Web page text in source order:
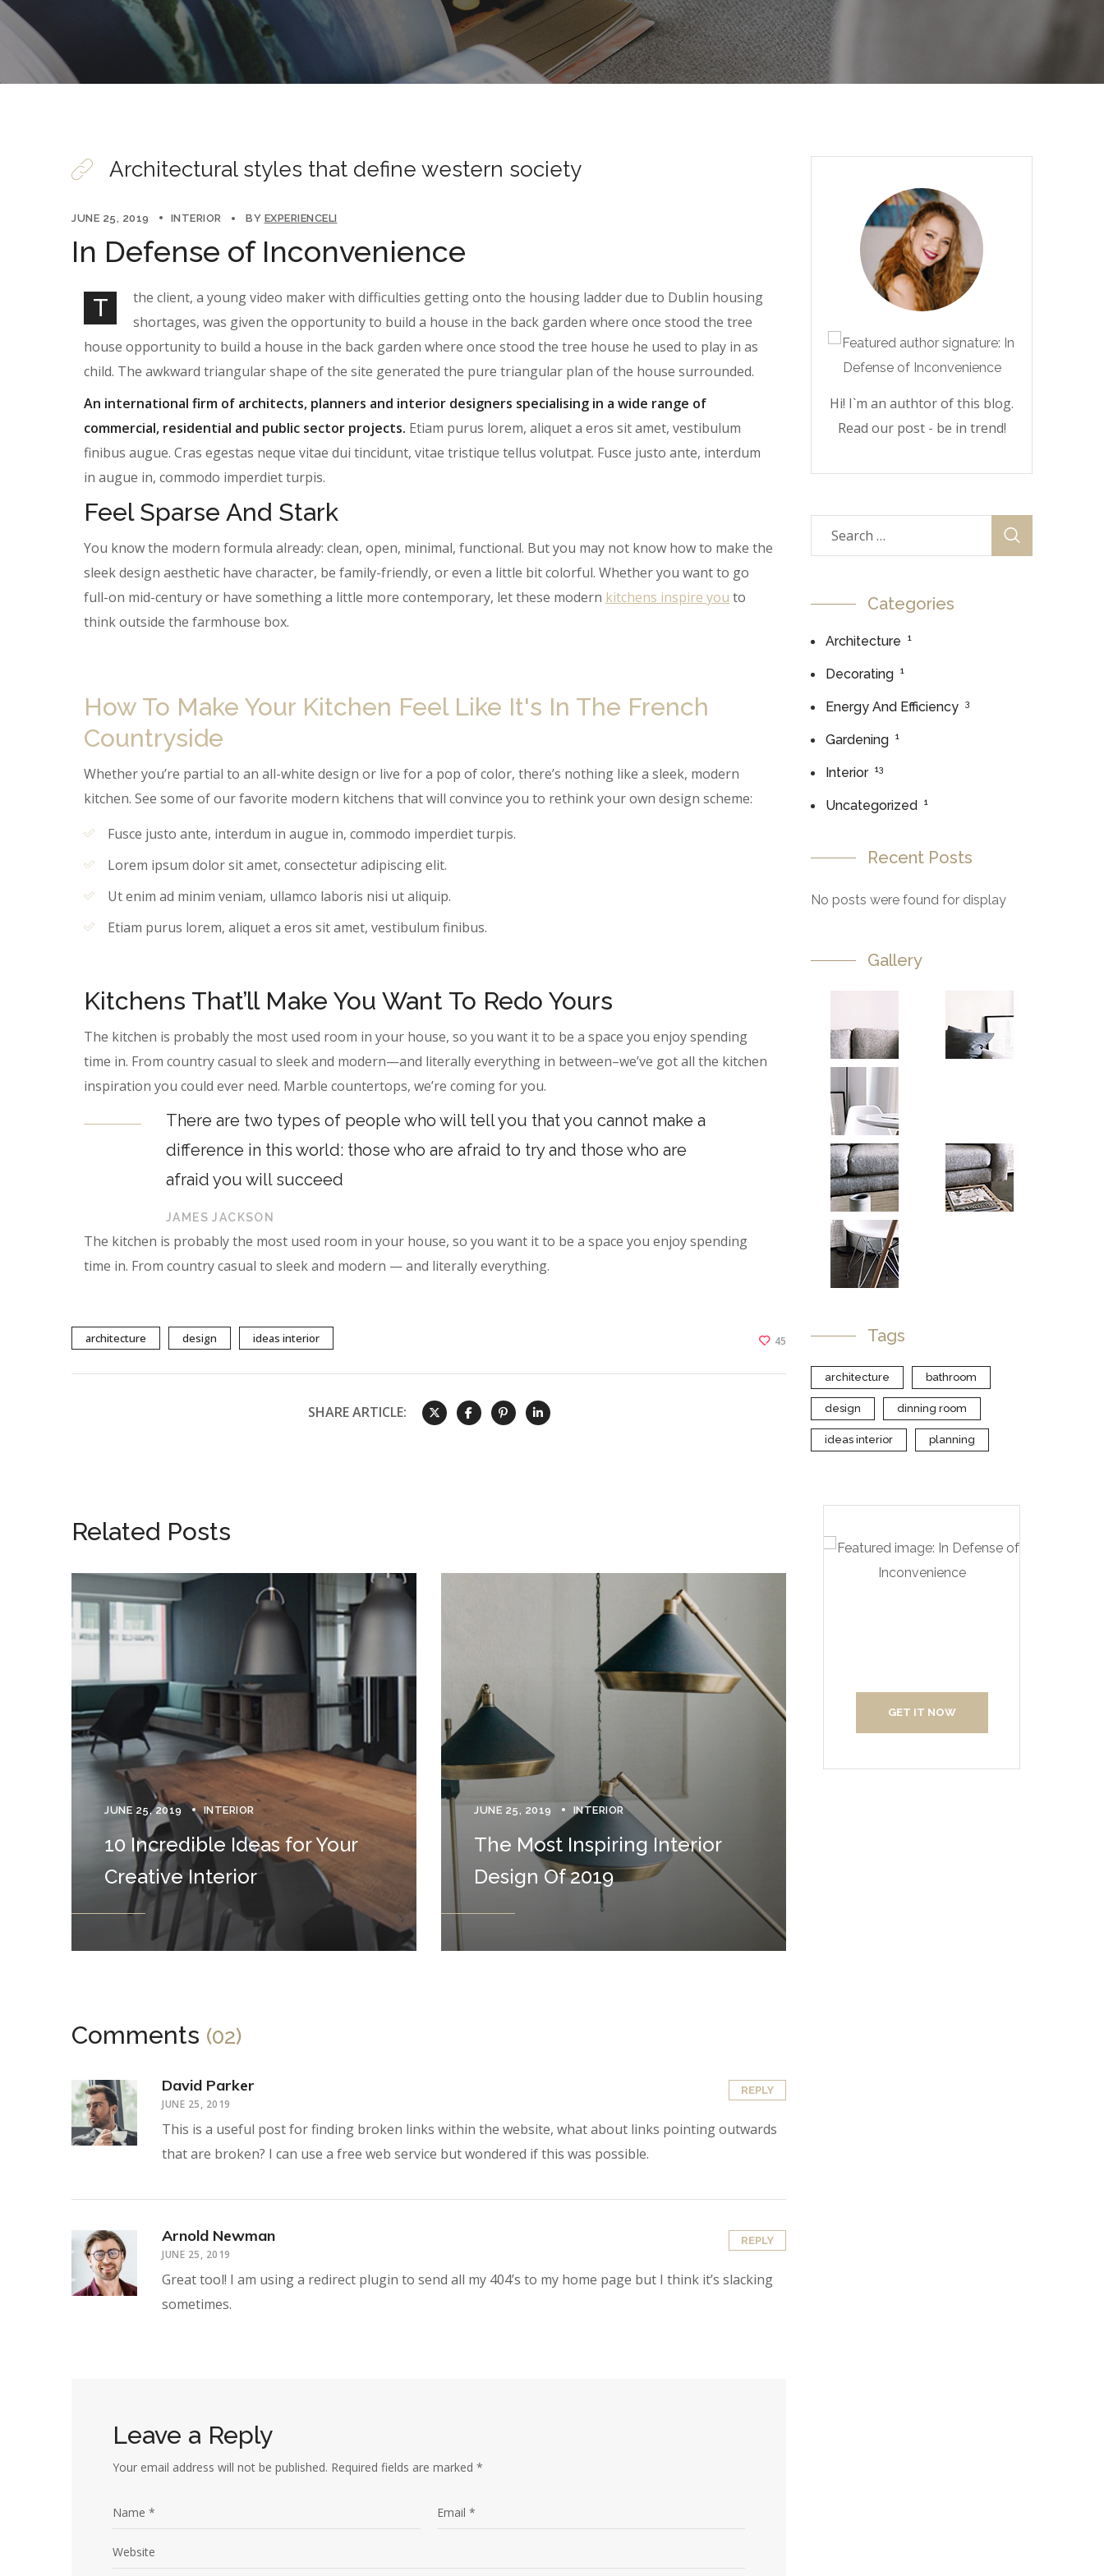
Architectural styles that define western society
JUNE 25, 2019 INTERIOR BY EXPERIENCELI
In Defense of Inconvenience
T
the client, a young video maker with difficulties getting onto the housing ladder due to Dublin housing
shortages, was given the opportunity to build a house in the back garden where once stood the tree
house opportunity to build a house in the back garden where once stood the tree house he used to play in as
child. The awkward triangular shape of the site generated the pure triangular plan of the house surrounded.
An international firm of architects, planners and interior designers specialising in a wide range of
commercial, residential and public sector projects. Etiam purus lorem, aliquet a eros sit amet, vestibulum
finibus augue. Cras egestas neque vitae dui tincidunt, vitae tristique tellus volutpat. Fusce justo ante, interdum
in augue in, commodo imperdiet turpis.
Feel Sparse And Stark
You know the modern formula already: clean, open, minimal, functional. But you may not know how to make the
sleek design aesthetic have character, be family-friendly, or even a little bit colorful. Whether you want to go
full-on mid-century or have something a little more contemporary, let these modern kitchens inspire you to
think outside the farmhouse box.
How To Make Your Kitchen Feel Like It's In The French
Countryside
Whether you’re partial to an all-white design or live for a pop of color, there’s nothing like a sleek, modern
kitchen. See some of our favorite modern kitchens that will convince you to rethink your own design scheme:
Fusce justo ante, interdum in augue in, commodo imperdiet turpis.
Lorem ipsum dolor sit amet, consectetur adipiscing elit.
Ut enim ad minim veniam, ullamco laboris nisi ut aliquip.
Etiam purus lorem, aliquet a eros sit amet, vestibulum finibus.
Kitchens That’ll Make You Want To Redo Yours
The kitchen is probably the most used room in your house, so you want it to be a space you enjoy spending
time in. From country casual to sleek and modern—and literally everything in between–we’ve got all the kitchen
inspiration you could ever need. Marble countertops, we’re coming for you.
There are two types of people who will tell you that you cannot make a
difference in this world: those who are afraid to try and those who are
afraid you will succeed
JAMES JACKSON
The kitchen is probably the most used room in your house, so you want it to be a space you enjoy spending
time in. From country casual to sleek and modern — and literally everything.
architecture design ideas interior 45
SHARE ARTICLE:
Related Posts
JUNE 25, 2019 INTERIOR
10 Incredible Ideas for Your
Creative Interior
JUNE 25, 2019 INTERIOR
The Most Inspiring Interior
Design Of 2019
Comments (02)
David Parker
JUNE 25, 2019
This is a useful post for finding broken links within the website, what about links pointing outwards
that are broken? I can use a free web service but wondered if this was possible.
REPLY
Arnold Newman
JUNE 25, 2019
Great tool! I am using a redirect plugin to send all my 404’s to my home page but I think it’s slacking
sometimes.
REPLY
Leave a Reply
Your email address will not be published. Required fields are marked *
Hi! I`m an authtor of this blog.
Read our post - be in trend!
Categories
Architecture 1
Decorating 1
Energy And Efficiency 3
Gardening 1
Interior 13
Uncategorized 1
Recent Posts
No posts were found for display
Gallery
Tags
architecture bathroom
design dinning room
ideas interior planning
GET IT NOW